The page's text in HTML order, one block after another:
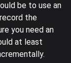
be to use an
the
you need an
at least